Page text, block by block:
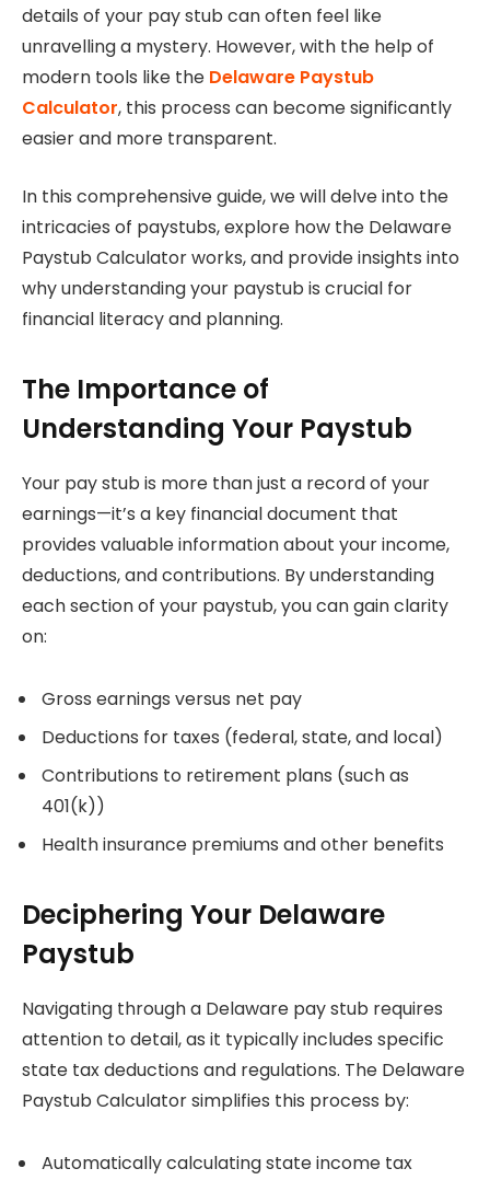
details of your pay stub can often feel like
unravelling a mystery. However, with the help of
modern tools like the Delaware Paystub
Calculator, this process can become significantly
easier and more transparent.
In this comprehensive guide, we will delve into the
intricacies of paystubs, explore how the Delaware
Paystub Calculator works, and provide insights into
why understanding your paystub is crucial for
financial literacy and planning.
The Importance of
Understanding Your Paystub
Your pay stub is more than just a record of your
earnings—it’s a key financial document that
provides valuable information about your income,
deductions, and contributions. By understanding
each section of your paystub, you can gain clarity
on:
Gross earnings versus net pay
Deductions for taxes (federal, state, and local)
Contributions to retirement plans (such as
401(k))
Health insurance premiums and other benefits
Deciphering Your Delaware
Paystub
Navigating through a Delaware pay stub requires
attention to detail, as it typically includes specific
state tax deductions and regulations. The Delaware
Paystub Calculator simplifies this process by:
Automatically calculating state income tax